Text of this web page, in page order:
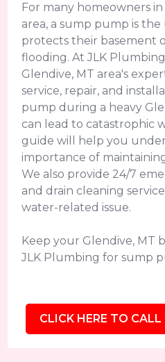
For many homeowners
area, a sump pump is
protects their basement
flooding. At JLK
Glendive, MT area's
service, repair, and
pump during a heavy
can lead to catastrophic
guide will help you
importance of
We also provide 24/7
and drain cleaning
water-related issue.
Keep your Glendive, MT
JLK Plumbing for sump
CLICK HERE TO